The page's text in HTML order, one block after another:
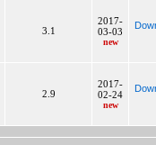
3.1
2017-
03-03
new
2.9
2017-
02-24
new